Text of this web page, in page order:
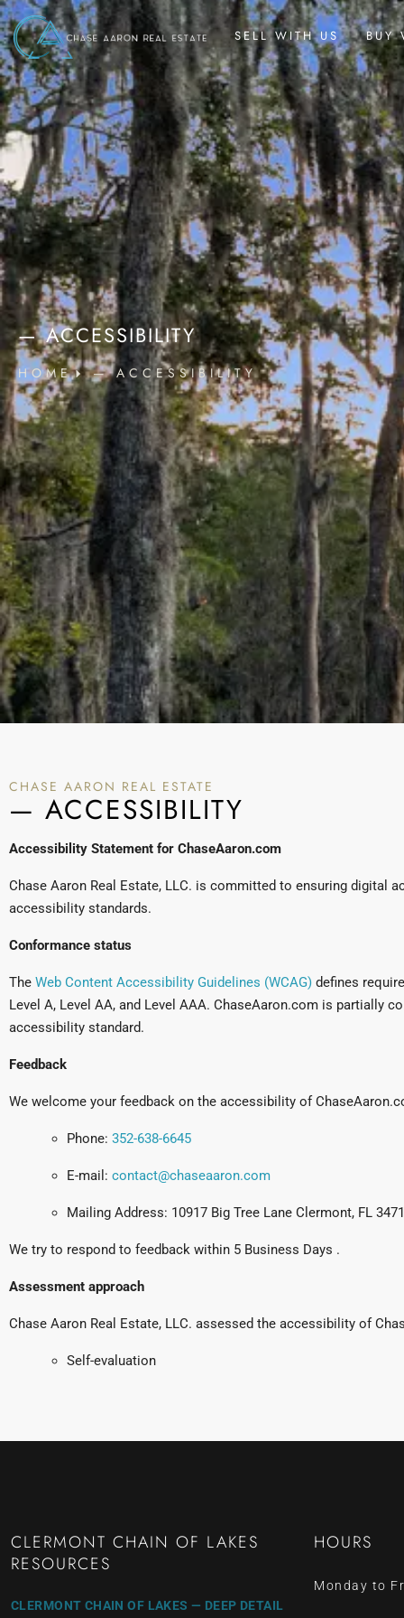
SELL WITH US BUY
— ACCESSIBILITY
HOME — ACCESSIBILITY
CHASE AARON REAL ESTATE
— ACCESSIBILITY
Accessibility Statement for ChaseAaron.com
Chase Aaron Real Estate, LLC. is committed to ensuring digital
accessibility standards.
Conformance status
The Web Content Accessibility Guidelines (WCAG) defines
Level A, Level AA, and Level AAA. ChaseAaron.com is partially
accessibility standard.
Feedback
We welcome your feedback on the accessibility of
Phone: 352-638-6645
E-mail: contact@chaseaaron.com
Mailing Address: 10917 Big Tree Lane Clermont, FL
We try to respond to feedback within 5 Business Days .
Assessment approach
Chase Aaron Real Estate, LLC. assessed the accessibility of
Self-evaluation
CLERMONT CHAIN OF LAKES
RESOURCES
CLERMONT CHAIN OF LAKES — DEEP DETAIL
HOURS
Monday to